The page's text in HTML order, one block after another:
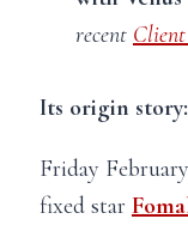
recent
Its origin story:
Friday
fixed star